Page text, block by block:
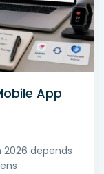
App
depends